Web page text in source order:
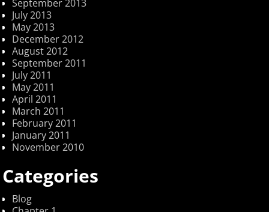
September 2013
July 2013
May 2013
December 2012
August 2012
September 2011
July 2011
May 2011
April 2011
March 2011
February 2011
January 2011
November 2010
Categories
Blog